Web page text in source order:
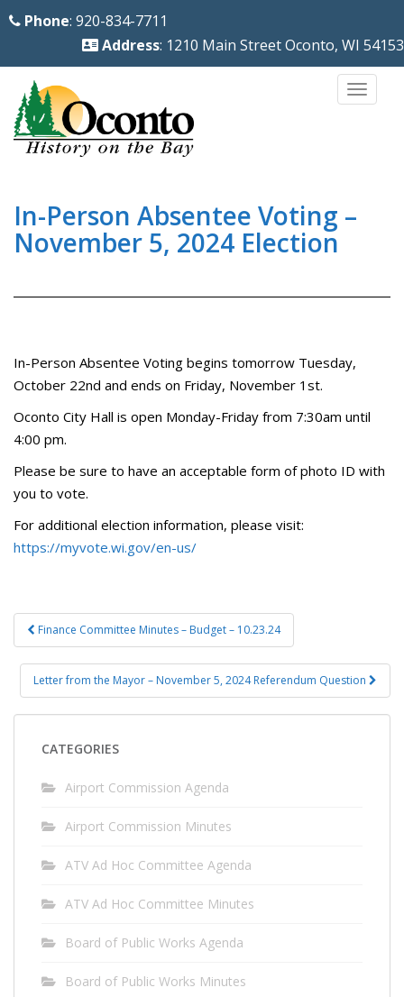
Phone: 920-834-7711
Address: 1210 Main Street Oconto, WI 54153
In-Person Absentee Voting –
November 5, 2024 Election
In-Person Absentee Voting begins tomorrow Tuesday,
October 22nd and ends on Friday, November 1st.
Oconto City Hall is open Monday-Friday from 7:30am until
4:00 pm.
Please be sure to have an acceptable form of photo ID with
you to vote.
For additional election information, please visit:
https://myvote.wi.gov/en-us/
Post
navigation
Finance Committee Minutes – Budget – 10.23.24
Letter from the Mayor – November 5, 2024 Referendum Question
CATEGORIES
Airport Commission Agenda
Airport Commission Minutes
ATV Ad Hoc Committee Agenda
ATV Ad Hoc Committee Minutes
Board of Public Works Agenda
Board of Public Works Minutes